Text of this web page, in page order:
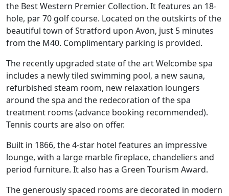
the Best Western Premier Collection. It features an 18-
hole, par 70 golf course. Located on the outskirts of the
beautiful town of Stratford upon Avon, just 5 minutes
from the M40. Complimentary parking is provided.
The recently upgraded state of the art Welcombe spa
includes a newly tiled swimming pool, a new sauna,
refurbished steam room, new relaxation loungers
around the spa and the redecoration of the spa
treatment rooms (advance booking recommended).
Tennis courts are also on offer.
Built in 1866, the 4-star hotel features an impressive
lounge, with a large marble fireplace, chandeliers and
period furniture. It also has a Green Tourism Award.
The generously spaced rooms are decorated in modern